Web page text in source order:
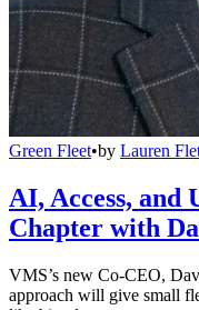
Green Fleet•by Lauren
AI, Access, and
Chapter with
VMS’s new Co-CEO,
approach will give small